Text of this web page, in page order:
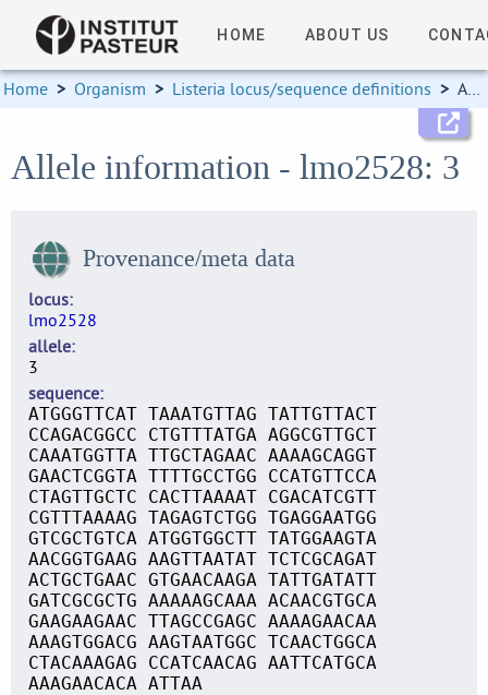
HOME ABOUT US
Home > Organism > Listeria locus/sequence definitions > Allele information
Allele information - lmo2528: 3
Provenance/meta data
locus
lmo2528
allele
3
sequence
ATGGGTTCAT TAAATGTTAG TATTGTTACT
CCAGACGGCC CTGTTTATGA AGGCGTTGCT
CAAATGGTTA TTGCTAGAAC AAAAGCAGGT
GAACTCGGTA TTTTGCCTGG CCATGTTCCA
CTAGTTGCTC CACTTAAAAT CGACATCGTT
CGTTTAAAAG TAGAGTCTGG TGAGGAATGG
GTCGCTGTCA ATGGTGGCTT TATGGAAGTA
AACGGTGAAG AAGTTAATAT TCTCGCAGAT
ACTGCTGAAC GTGAACAAGA TATTGATATT
GATCGCGCTG AAAAAGCAAA ACAACGTGCA
GAAGAAGAAC TTAGCCGAGC AAAAGAACAA
AAAGTGGACG AAGTAATGGC TCAACTGGCA
CTACAAAGAG CCATCAACAG AATTCATGCA
AAAGAACACA ATTAA